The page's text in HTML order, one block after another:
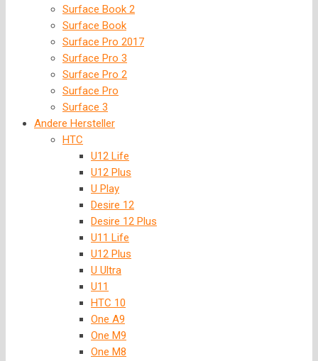
Surface Book 2
Surface Book
Surface Pro 2017
Surface Pro 3
Surface Pro 2
Surface Pro
Surface 3
Andere Hersteller
HTC
U12 Life
U12 Plus
U Play
Desire 12
Desire 12 Plus
U11 Life
U12 Plus
U Ultra
U11
HTC 10
One A9
One M9
One M8